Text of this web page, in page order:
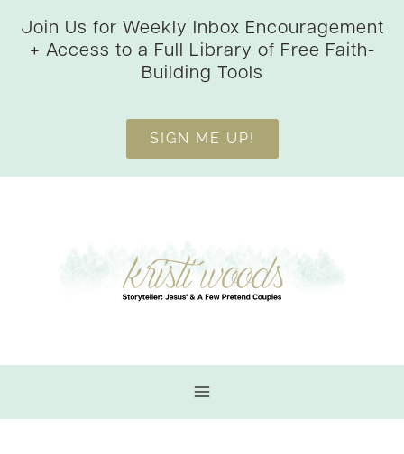
Join Us for Weekly Inbox Encouragement
+ Access to a Full Library of Free Faith-
Building Tools
SIGN ME UP!